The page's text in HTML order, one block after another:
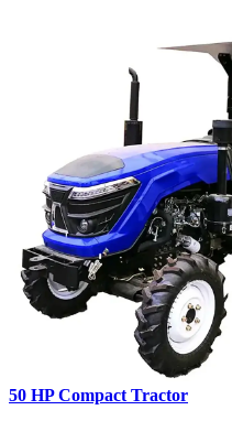
50 HP Compact Tractor